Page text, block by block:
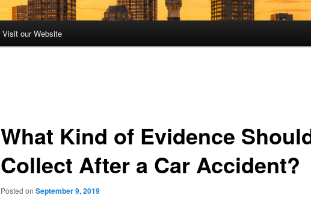
Visit our Website
What Kind of Evidence
Collect After a Car Accident?
Posted on September 9, 2019